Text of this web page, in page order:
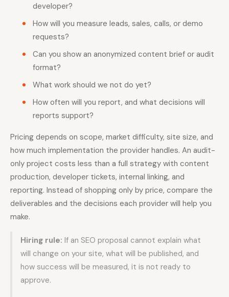
developer?
How will you measure leads, sales, calls, or demo
requests?
Can you show an anonymized content brief or audit
format?
What work should we not do yet?
How often will you report, and what decisions will
reports support?
Pricing depends on scope, market difficulty, site size, and
how much implementation the provider handles. An audit-
only project costs less than a full strategy with content
production, developer tickets, internal linking, and
reporting. Instead of shopping only by price, compare the
deliverables and the decisions each provider will help you
make.
Hiring rule: If an SEO proposal cannot explain what
will change on your site, what will be published, and
how success will be measured, it is not ready to
approve.